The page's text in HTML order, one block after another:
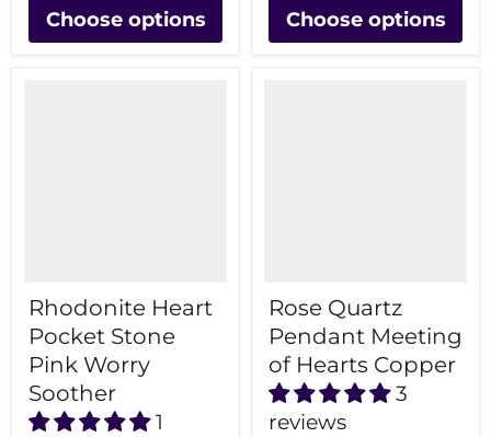
Choose options Choose options
Rhodonite Heart
Pocket Stone
Pink Worry
Soother
1
Rose Quartz
Pendant Meeting
of Hearts Copper
3
reviews